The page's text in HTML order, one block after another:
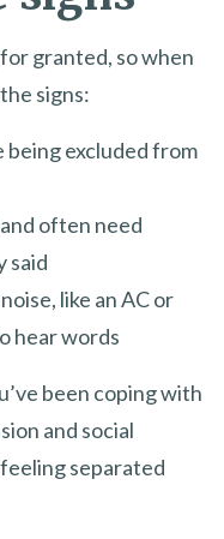
granted, so when
signs:
being excluded from
often need
said
like an AC or
hear words
been coping with
and social
separated